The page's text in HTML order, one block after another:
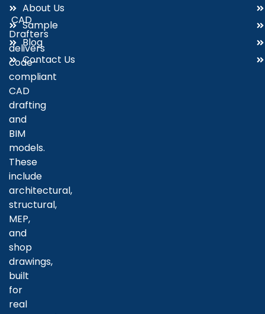
CAD
Drafters
delivers
code-
compliant
CAD
drafting
and
BIM
models.
These
include
architectural,
structural,
MEP,
and
shop
drawings,
built
for
real
About Us
Sample
Blog
Contact Us